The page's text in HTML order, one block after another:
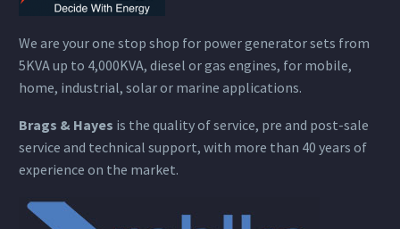
We are your one stop shop for power generator sets from
5KVA up to 4,000KVA, diesel or gas engines, for mobile,
home, industrial, solar or marine applications.
Brags & Hayes is the quality of service, pre and post-sale
service and technical support, with more than 40 years of
experience on the market.